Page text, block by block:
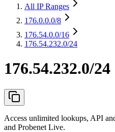
All IP Ranges
176.0.0.0/8
176.54.0.0/16
176.54.232.0/24
176.54.232.0/24
Access unlimited lookups, API
and Probenet Live.